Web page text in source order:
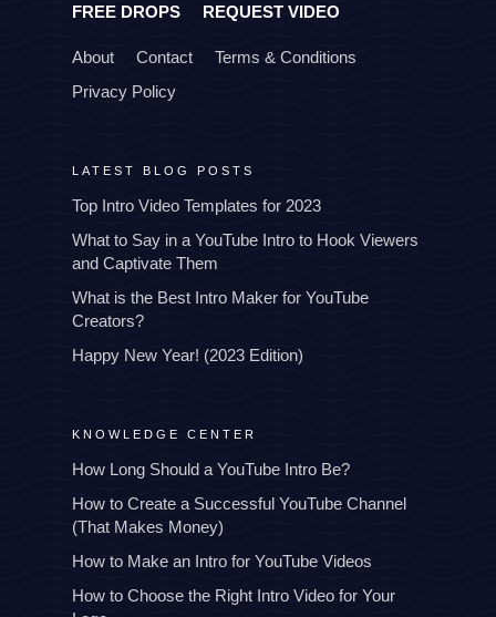
FREE DROPS REQUEST VIDEO
About Contact
Terms & Conditions
Privacy Policy
LATEST BLOG POSTS
Top Intro Video Templates for 2023
What to Say in a YouTube Intro to Hook Viewers
and Captivate Them
What is the Best Intro Maker for YouTube
Creators?
Happy New Year! (2023 Edition)
KNOWLEDGE CENTER
How Long Should a YouTube Intro Be?
How to Create a Successful YouTube Channel
(That Makes Money)
How to Make an Intro for YouTube Videos
How to Choose the Right Intro Video for Your